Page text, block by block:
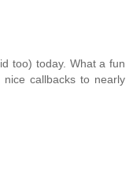
too) today. What a fun
callbacks to nearly